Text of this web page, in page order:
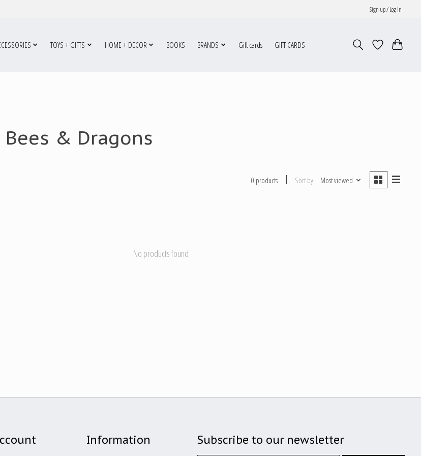
Sign up / Log in
TOYS + GIFTS HOME + DECOR BOOKS BRANDS Gift cards GIFT CARDS
Bees & Dragons
0 products Sort by Most viewed
No products found
Information Subscribe to our newsletter